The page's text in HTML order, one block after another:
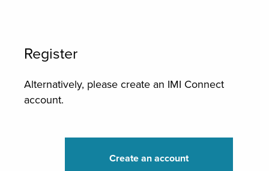
Register
Alternatively, please create an IMI Connect
account.
Create an account